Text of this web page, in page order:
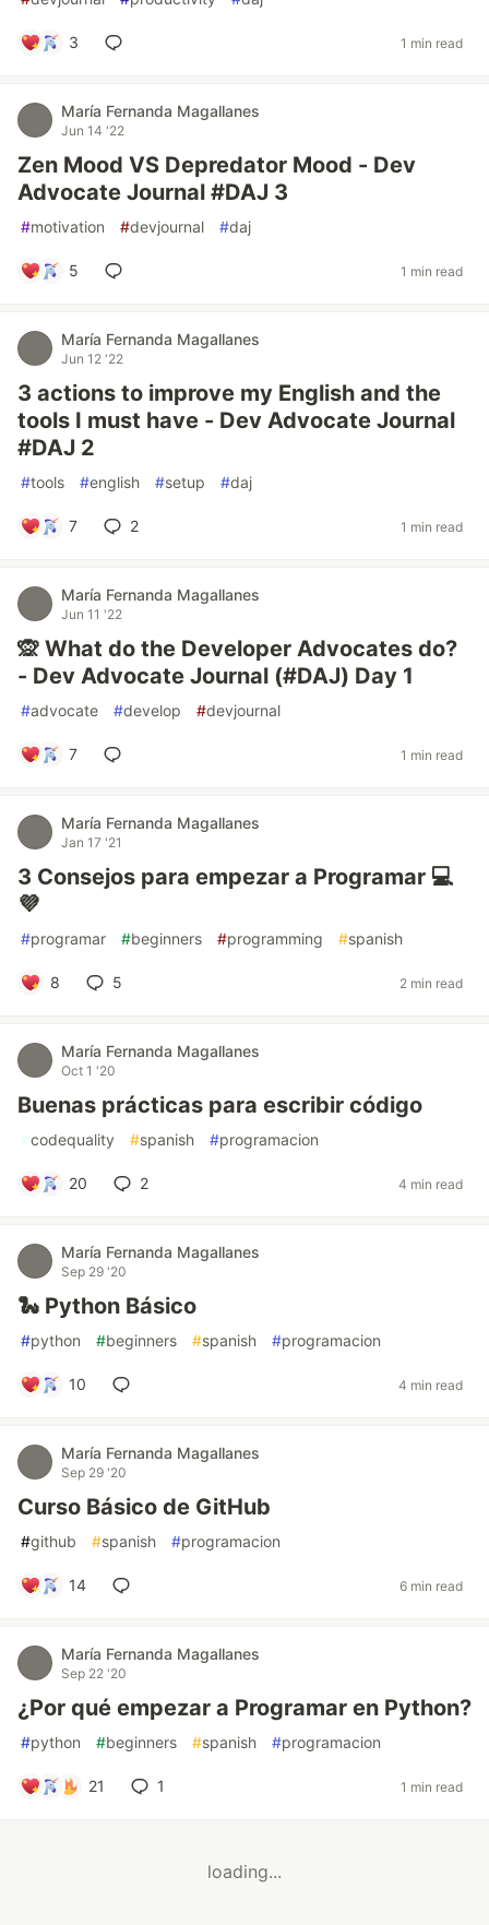
3 1 min read
María Fernanda Magallanes
Jun 14 '22
Zen Mood VS Depredator Mood - Dev
Advocate Journal #DAJ 3
#motivation #devjournal #daj
5 1 min read
María Fernanda Magallanes
Jun 12 '22
3 actions to improve my English and the
tools I must have - Dev Advocate Journal
#DAJ 2
#tools #english #setup #daj
7 2 1 min read
María Fernanda Magallanes
Jun 11 '22
🙊 What do the Developer Advocates do?
- Dev Advocate Journal (#DAJ) Day 1
#advocate #develop #devjournal
7 1 min read
María Fernanda Magallanes
Jan 17 '21
3 Consejos para empezar a Programar 💻️
💜️
#programar #beginners #programming #spanish
8 5 2 min read
María Fernanda Magallanes
Oct 1 '20
Buenas prácticas para escribir código
#codequality #spanish #programacion
20 2 4 min read
María Fernanda Magallanes
Sep 29 '20
🐍 Python Básico
#python #beginners #spanish #programacion
10 4 min read
María Fernanda Magallanes
Sep 29 '20
Curso Básico de GitHub
#github #spanish #programacion
14 6 min read
María Fernanda Magallanes
Sep 22 '20
¿Por qué empezar a Programar en Python?
#python #beginners #spanish #programacion
21 1 1 min read
loading...